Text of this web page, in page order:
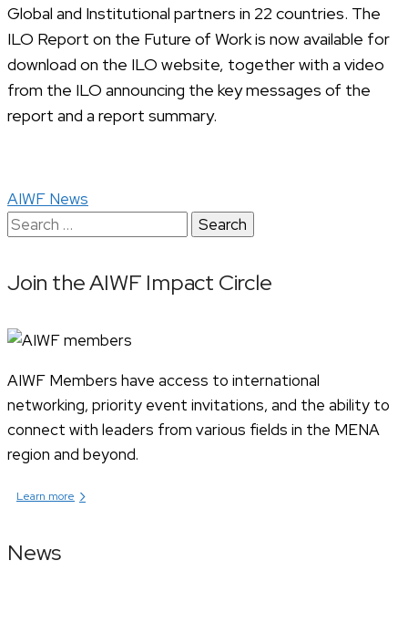
Global and Institutional partners in 22 countries. The
ILO Report on the Future of Work is now available for
download on the ILO website, together with a video
from the ILO announcing the key messages of the
report and a report summary.
AIWF News
Search
Join the AIWF Impact Circle
AIWF Members have access to international
networking, priority event invitations, and the ability to
connect with leaders from various fields in the MENA
region and beyond.
Learn more ›
News